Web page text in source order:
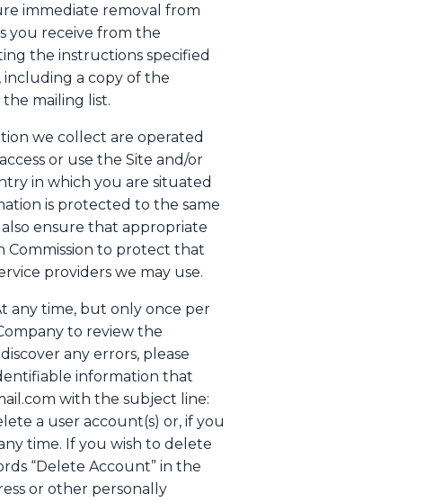
immediate removal from
you receive from the
the instructions specified
including a copy of the
mailing list.
we collect are operated
or use the Site and/or
in which you are situated
is protected to the same
ensure that appropriate
Commission to protect that
providers we may use.
any time, but only once per
to review the
any errors, please
information that
with the subject line:
a user account(s) or, if you
time. If you wish to delete
“Delete Account” in the
or other personally